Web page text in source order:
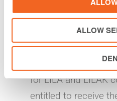
ALLOW
without the
dividend of
investors who trade
common shares in
for LILA and LILAK
entitled to receive